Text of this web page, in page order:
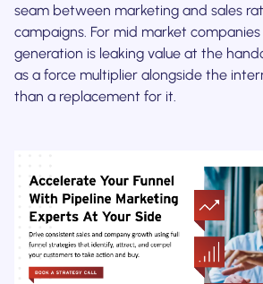
seam between marketing and sales
campaigns. For mid market
generation is leaking value at the
as a force multiplier alongside the
than a replacement for it.